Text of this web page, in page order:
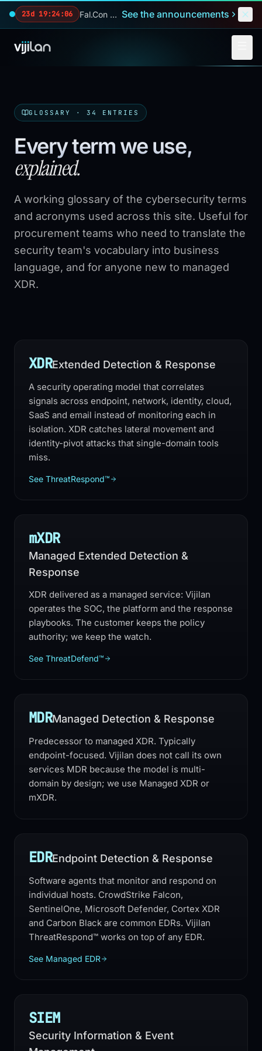
Skip to main content
23d 19:24:04 Fal.Con 2026 — our biggest reveals of the year. See the announcements
GLOSSARY · 34 ENTRIES
Every term we use,
explained.
A working glossary of the cybersecurity terms
and acronyms used across this site. Useful for
procurement teams who need to translate the
security team's vocabulary into business
language, and for anyone new to managed
XDR.
XDRExtended Detection & Response
A security operating model that correlates
signals across endpoint, network, identity, cloud,
SaaS and email instead of monitoring each in
isolation. XDR catches lateral movement and
identity-pivot attacks that single-domain tools
miss.
See ThreatRespond™
mXDR
Managed Extended Detection &
Response
XDR delivered as a managed service: Vijilan
operates the SOC, the platform and the response
playbooks. The customer keeps the policy
authority; we keep the watch.
See ThreatDefend™
MDRManaged Detection & Response
Predecessor to managed XDR. Typically
endpoint-focused. Vijilan does not call its own
services MDR because the model is multi-
domain by design; we use Managed XDR or
mXDR.
EDREndpoint Detection & Response
Software agents that monitor and respond on
individual hosts. CrowdStrike Falcon,
SentinelOne, Microsoft Defender, Cortex XDR
and Carbon Black are common EDRs. Vijilan
ThreatRespond™ works on top of any EDR.
See Managed EDR
SIEM
Security Information & Event